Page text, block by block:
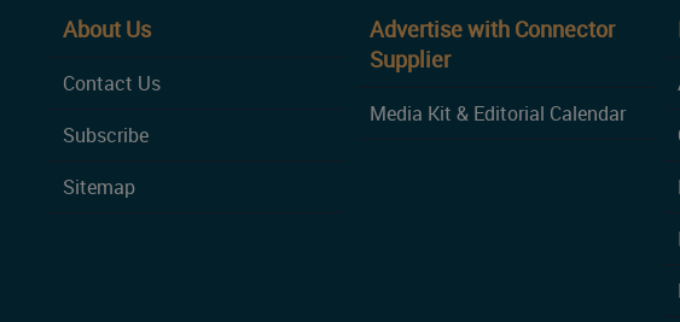
About Us
Contact Us
Subscribe
Sitemap
Advertise with Connector
Supplier
Media Kit & Editorial Calendar